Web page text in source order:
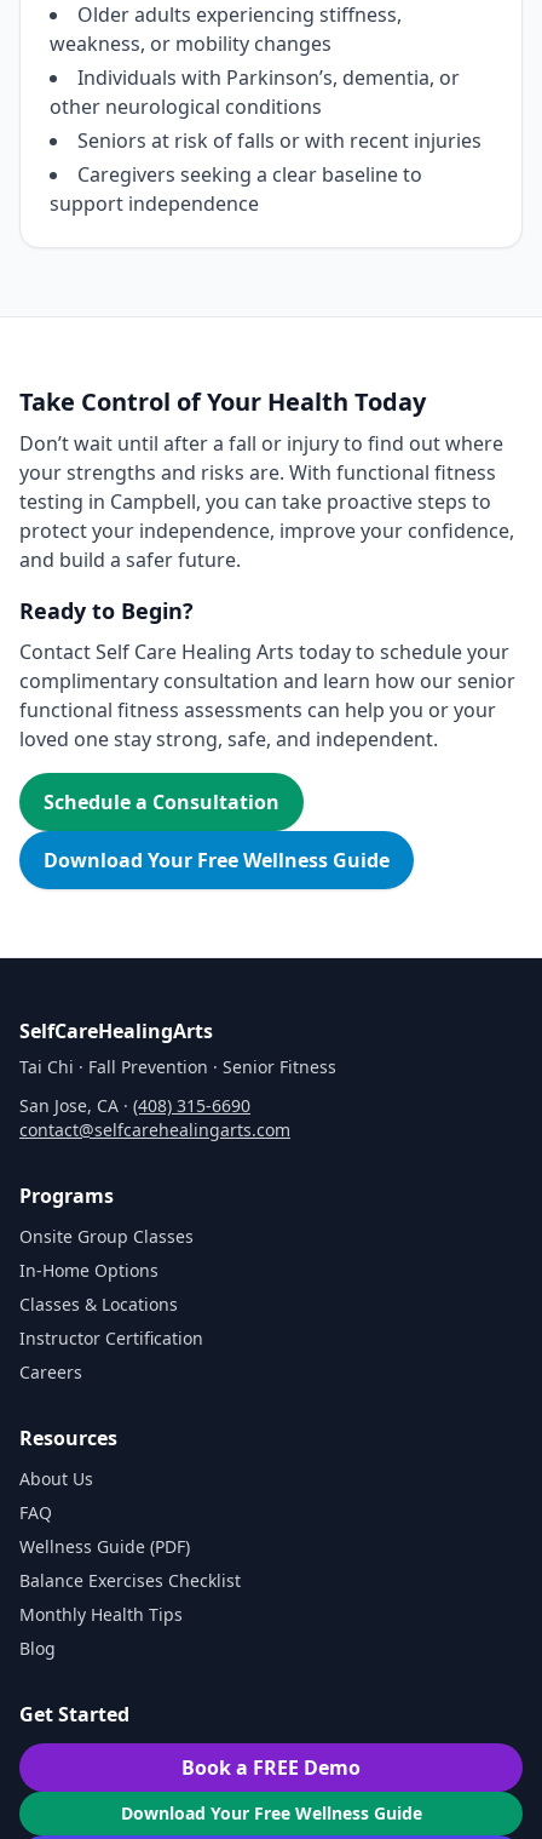
Older adults experiencing stiffness,
weakness, or mobility changes
Individuals with Parkinson’s, dementia, or
other neurological conditions
Seniors at risk of falls or with recent injuries
Caregivers seeking a clear baseline to
support independence
Take Control of Your Health Today
Don’t wait until after a fall or injury to find out where
your strengths and risks are. With functional fitness
testing in Campbell, you can take proactive steps to
protect your independence, improve your confidence,
and build a safer future.
Ready to Begin?
Contact Self Care Healing Arts today to schedule your
complimentary consultation and learn how our senior
functional fitness assessments can help you or your
loved one stay strong, safe, and independent.
Schedule a Consultation
Download Your Free Wellness Guide
SelfCareHealingArts
Tai Chi · Fall Prevention · Senior Fitness
San Jose, CA · (408) 315‑6690
contact@selfcarehealingarts.com
Programs
Onsite Group Classes
In‑Home Options
Classes & Locations
Instructor Certification
Careers
Resources
About Us
FAQ
Wellness Guide (PDF)
Balance Exercises Checklist
Monthly Health Tips
Blog
Get Started
Book a FREE Demo
Download Your Free Wellness Guide